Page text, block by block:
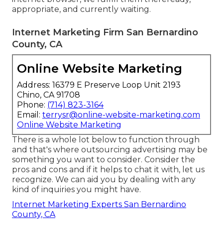
appropriate, and currently waiting.
Internet Marketing Firm San Bernardino
County, CA
Online Website Marketing
Address: 16379 E Preserve Loop Unit 2193
Chino, CA 91708
Phone: (714) 823-3164
Email: terrysr@online-website-marketing.com
Online Website Marketing
There is a whole lot below to function through
and that's where outsourcing advertising may be
something you want to consider. Consider the
pros and cons and if it helps to chat it with, let us
recognize. We can aid you by dealing with any
kind of inquiries you might have.
Internet Marketing Experts San Bernardino
County, CA